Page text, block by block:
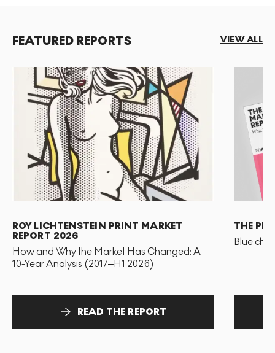
paraphrased French impressionist Claude Monet's
artworks from the early 1900s.
FEATURED REPORTS VIEW ALL
ROY LICHTENSTEIN PRINT MARKET
REPORT 2026
How and Why the Market Has Changed: A
10-Year Analysis (2017–H1 2026)
READ THE REPORT
THE
Blue